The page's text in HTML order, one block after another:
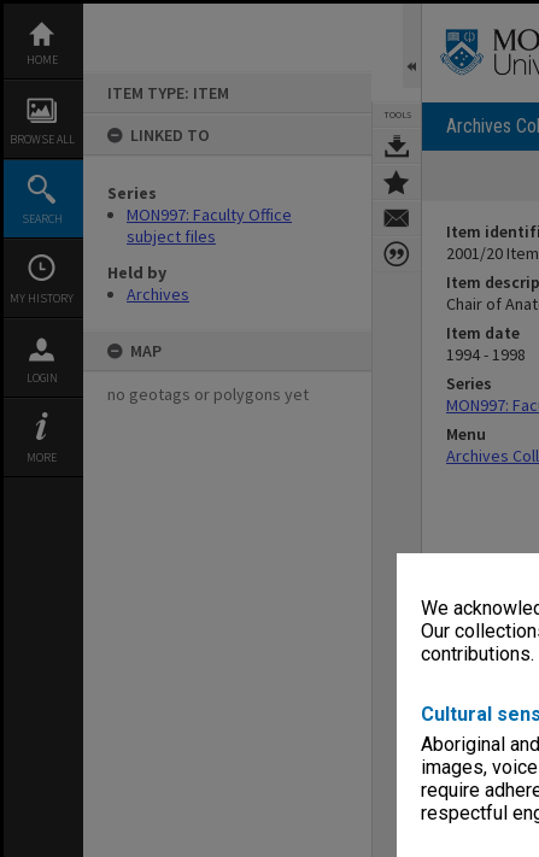
We
Our
Cultural
Aboriginal
images,
require
respectful
content
HOME
BROWSE ALL
SEARCH
MY HISTORY
LOGIN
MORE
ITEM TYPE: ITEM
LINKED TO
Series
MON997: Faculty Office
subject files
Held by
Archives
MAP
no geotags or polygons yet
TOOLS Archives
Item
2001/20
Item
Chair of
Item date
1994 - 1998
Series
MON997:
Menu
Archives